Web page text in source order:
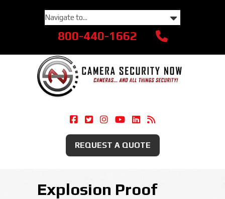
800-440-1662
Camera Security Now On Facebook
Camera Security Now On
Camera Security Now On
Camera Security Now
Camera Security
Security
REQUEST A QUOTE
Explosion Proof